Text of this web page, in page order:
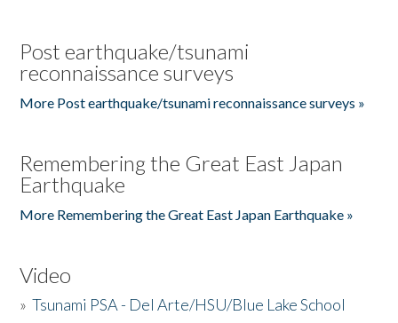
Post earthquake/tsunami
reconnaissance surveys
More Post earthquake/tsunami reconnaissance surveys »
Remembering the Great East Japan
Earthquake
More Remembering the Great East Japan Earthquake »
Video
»Tsunami PSA - Del Arte/HSU/Blue Lake School